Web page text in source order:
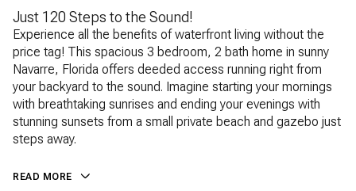
Just 120 Steps to the Sound!
Experience all the benefits of waterfront living without the
price tag! This spacious 3 bedroom, 2 bath home in sunny
Navarre, Florida offers deeded access running right from
your backyard to the sound. Imagine starting your mornings
with breathtaking sunrises and ending your evenings with
stunning sunsets from a small private beach and gazebo just
steps away.
READ MORE